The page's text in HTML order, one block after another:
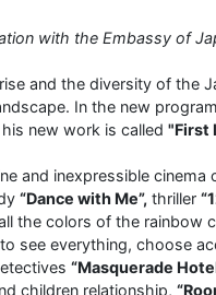
with the Embassy of
and the diversity of the
In the new
new work is called "First
and inexpressible
“Dance with Me”, thriller
the colors of the rainbow
see everything, choose
“Masquerade
children relationship,